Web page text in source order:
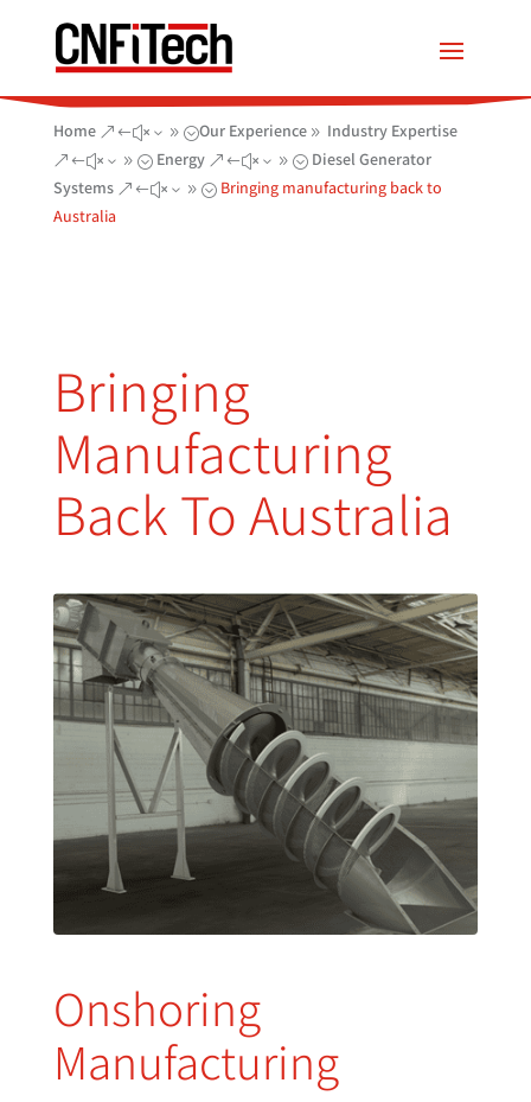
Home &#x39;Our Experience9 Industry Expertise
&#x39; Energy &#x39; Diesel Generator
Systems &#x39; Bringing manufacturing back to
Australia
Bringing
Manufacturing
Back To Australia
Onshoring
Manufacturing